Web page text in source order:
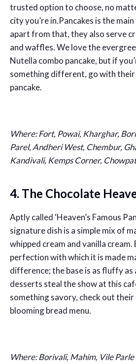
trusted option to choose, no
city you’re in.Pancakes is the
apart from that, they also serve
and waffles. We love the
Nutella combo pancake, but if
something different, go with
pancake.
Where: Fort, Powai, Kharghar,
Parel, Andheri West, Chembur,
Kandivali, Kemps Corner,
4. The Chocolate
Aptly called ‘Heaven’s Famous
signature dish is a simple mix of
whipped cream and vanilla
perfection with which it is made
difference; the base is as fluffy as
desserts steal the show at this
something savory, check out their
blooming bread menu.
Where: Borivali, Mahim, Vile Parle